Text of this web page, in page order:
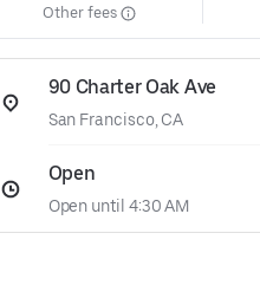
Other fees
90 Charter Oak Ave
San Francisco, CA
Open
Open until 4:30 AM